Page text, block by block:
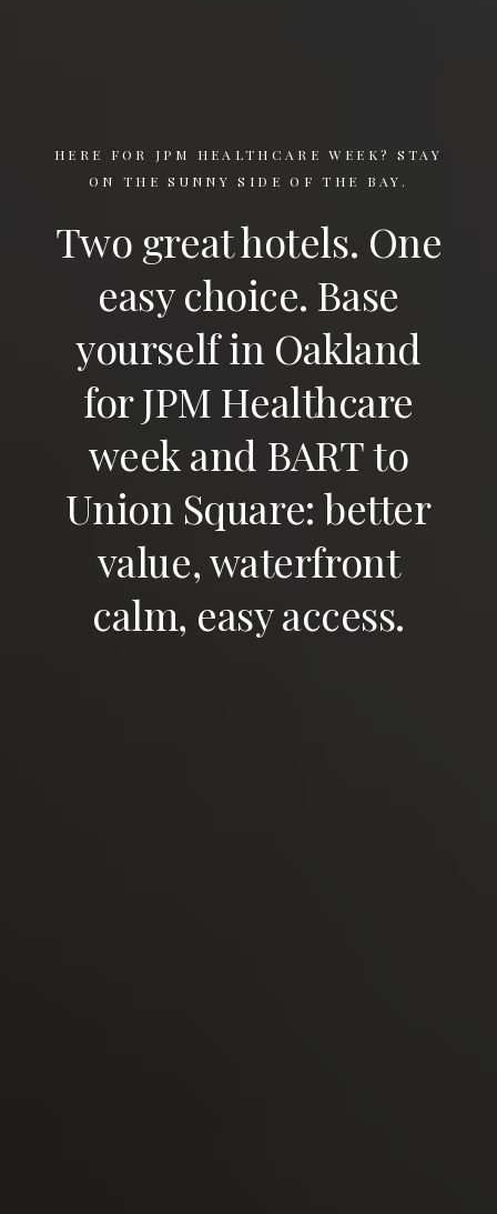
HERE FOR JPM HEALTHCARE WEEK? STAY
ON THE SUNNY SIDE OF THE BAY.
Two great hotels. One
easy choice. Base
yourself in Oakland
for JPM Healthcare
week and BART to
Union Square: better
value, waterfront
calm, easy access.